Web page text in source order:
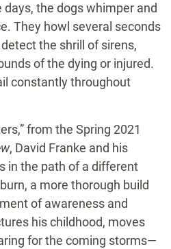
the dogs whimper and
They howl several seconds
the shrill of sirens,
of the dying or injured.
constantly throughout
from the Spring 2021
, David Franke and his
in the path of a different
a more thorough build
of awareness and
his childhood, moves
for the coming storms—